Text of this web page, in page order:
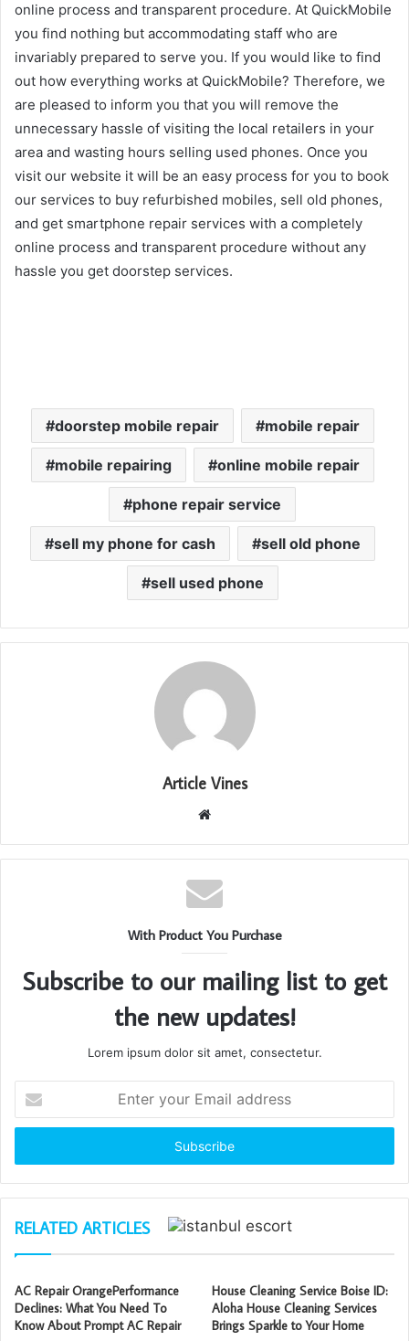
online process and transparent procedure. At QuickMobile
you find nothing but accommodating staff who are
invariably prepared to serve you. If you would like to find
out how everything works at QuickMobile? Therefore, we
are pleased to inform you that you will remove the
unnecessary hassle of visiting the local retailers in your
area and wasting hours selling used phones. Once you
visit our website it will be an easy process for you to book
our services to buy refurbished mobiles, sell old phones,
and get smartphone repair services with a completely
online process and transparent procedure without any
hassle you get doorstep services.
doorstep mobile repair mobile repair
mobile repairing online mobile repair
phone repair service
sell my phone for cash sell old phone
sell used phone
Article Vines
Website
With Product You Purchase
Subscribe to our mailing list to get
the new updates!
Lorem ipsum dolor sit amet, consectetur.
your
Email
RELATED ARTICLES
AC Repair OrangePerformance
Declines: What You Need To
Know About Prompt AC Repair
House Cleaning Service Boise ID:
Aloha House Cleaning Services
Brings Sparkle to Your Home